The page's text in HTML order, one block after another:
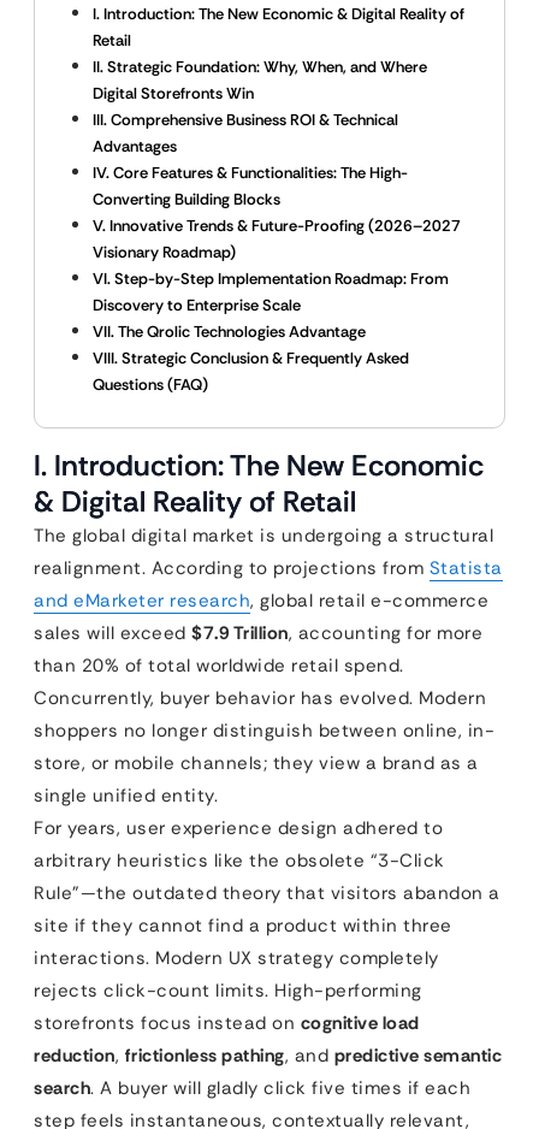
I. Introduction: The New Economic & Digital Reality of
Retail
II. Strategic Foundation: Why, When, and Where
Digital Storefronts Win
III. Comprehensive Business ROI & Technical
Advantages
IV. Core Features & Functionalities: The High-
Converting Building Blocks
V. Innovative Trends & Future-Proofing (2026–2027
Visionary Roadmap)
VI. Step-by-Step Implementation Roadmap: From
Discovery to Enterprise Scale
VII. The Qrolic Technologies Advantage
VIII. Strategic Conclusion & Frequently Asked
Questions (FAQ)
I. Introduction: The New Economic
& Digital Reality of Retail
The global digital market is undergoing a structural
realignment. According to projections from Statista
and eMarketer research, global retail e-commerce
sales will exceed $7.9 Trillion, accounting for more
than 20% of total worldwide retail spend.
Concurrently, buyer behavior has evolved. Modern
shoppers no longer distinguish between online, in-
store, or mobile channels; they view a brand as a
single unified entity.
For years, user experience design adhered to
arbitrary heuristics like the obsolete “3-Click
Rule”—the outdated theory that visitors abandon a
site if they cannot find a product within three
interactions. Modern UX strategy completely
rejects click-count limits. High-performing
storefronts focus instead on cognitive load
reduction, frictionless pathing, and predictive semantic
search. A buyer will gladly click five times if each
step feels instantaneous, contextually relevant,